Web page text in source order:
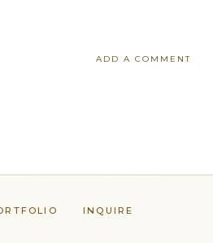
ADD A COMMENT
INQUIRE